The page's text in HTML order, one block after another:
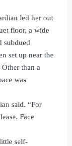
led her out
floor, a wide
subdued
set up near the
than a
was
said. “For
Face
self-